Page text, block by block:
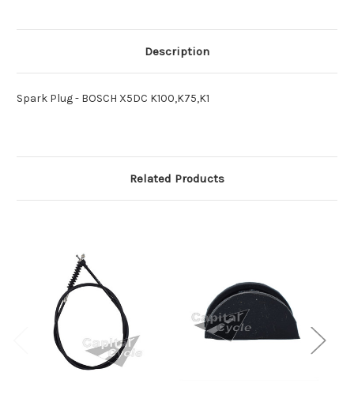
Description
Spark Plug - BOSCH X5DC K100,K75,K1
Related Products